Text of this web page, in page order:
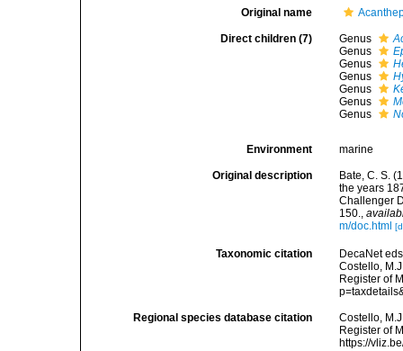
Original name
Direct children (7) Genus
Genus
Genus
Genus
Genus
Genus
Genus
Environment marine
Original description
Bate, C. S.
the years
Challenger
150.,
m/doc.html
Taxonomic citation
DecaNet
Costello,
Register of
Regional species database citation
Costello,
Register of
https://